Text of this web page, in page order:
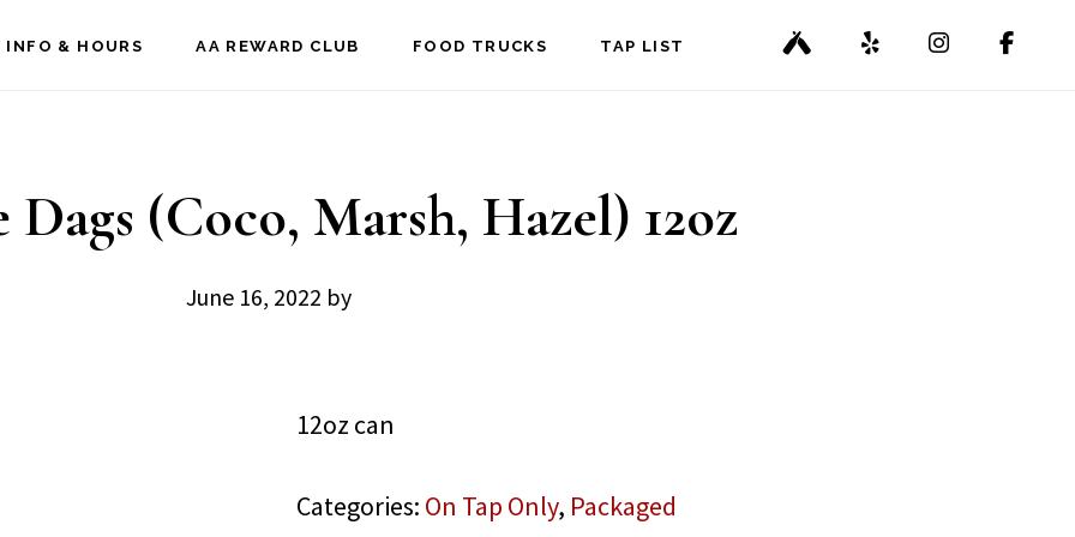
INFO & HOURS AA REWARD CLUB FOOD TRUCKS TAP LIST
Dags (Coco, Marsh, Hazel) 12oz
June 16, 2022 by
12oz can
Categories: On Tap Only, Packaged